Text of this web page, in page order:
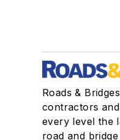
Roads &
contractors
every level the
road and